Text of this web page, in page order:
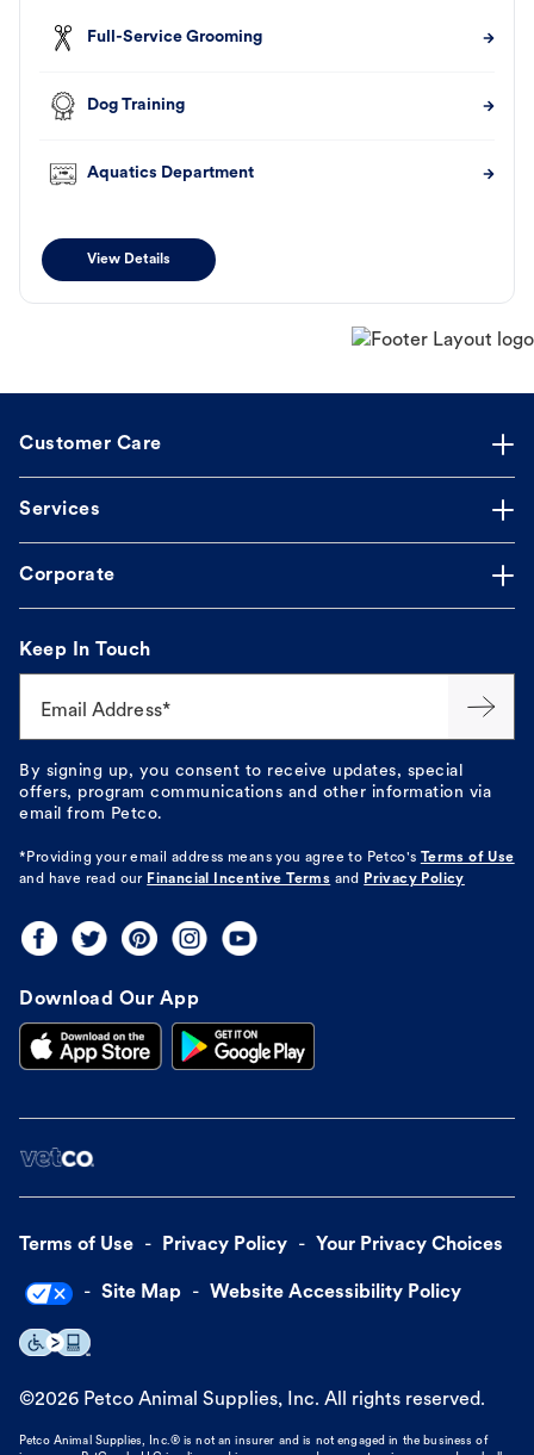
Full-Service Grooming
Dog Training
Aquatics Department
View Details
Customer Care
Services
Corporate
Keep In Touch
Email Address*
By signing up, you consent to receive updates, special
offers, program communications and other information via
email from Petco.
*Providing your email address means you agree to Petco's
Terms of Use
and have read our Financial Incentive Terms and Privacy Policy
Download Our App
Terms of Use Privacy Policy Your Privacy Choices
Site Map Website Accessibility Policy
©2026 Petco Animal Supplies, Inc. All rights reserved.
Petco Animal Supplies, Inc.® is not an insurer and is not engaged in the business of